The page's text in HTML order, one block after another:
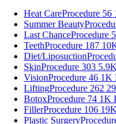
Heat CareProcedure 56
Summer Beauty
Last ChanceProcedure
TeethProcedure 187
Diet/Liposuction
SkinProcedure 303
VisionProcedure 46 1K
LiftingProcedure 262
BotoxProcedure 74 1K
FillerProcedure 106
Plastic Surgery